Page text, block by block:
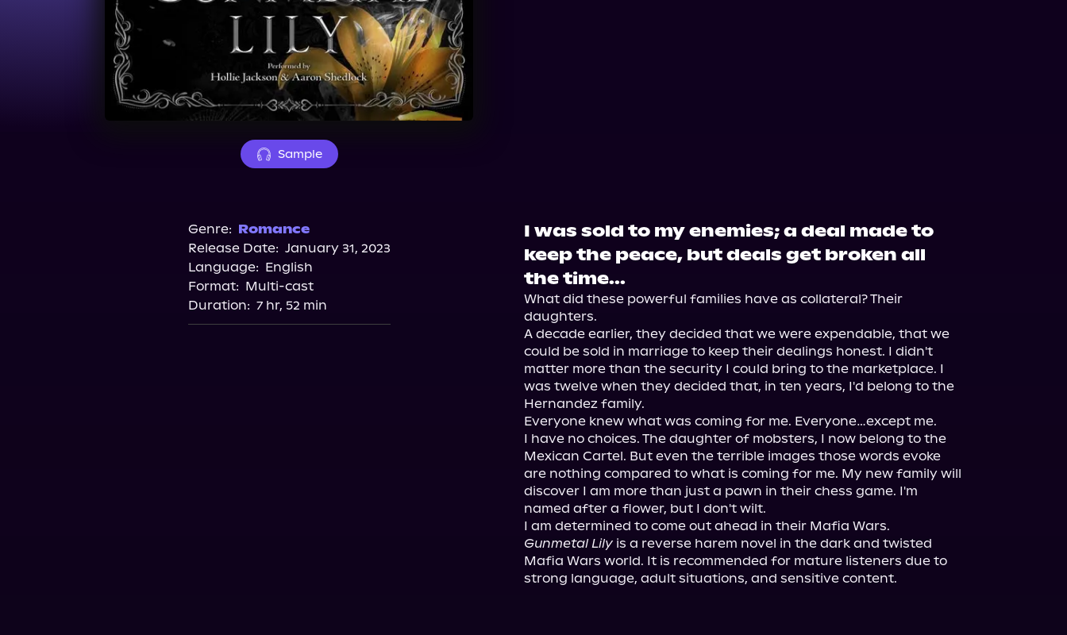
Sample
Genre: Romance
Release Date: January 31, 2023
Language: English
Format: Multi-cast
Duration: 7 hr, 52 min
I was sold to my enemies; a deal made to
keep the peace, but deals get broken all
the time...
What did these powerful families have as collateral? Their
daughters.
A decade earlier, they decided that we were expendable, that we
could be sold in marriage to keep their dealings honest. I didn't
matter more than the security I could bring to the marketplace. I
was twelve when they decided that, in ten years, I'd belong to the
Hernandez family.
Everyone knew what was coming for me. Everyone…except me.
I have no choices. The daughter of mobsters, I now belong to the
Mexican Cartel. But even the terrible images those words evoke
are nothing compared to what is coming for me. My new family will
discover I am more than just a pawn in their chess game. I'm
named after a flower, but I don't wilt.
Gunmetal Lily is a reverse harem novel in the dark and twisted
Mafia Wars world. It is recommended for mature listeners due to
strong language, adult situations, and sensitive content.